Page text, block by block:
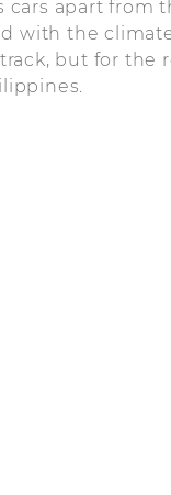
cars apart
with the
but for the